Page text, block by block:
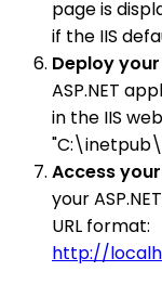
page is
if the IIS
Deploy your
ASP.NET
in the IIS
Access
your
URL format:
http://